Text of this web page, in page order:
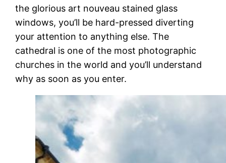
the glorious art nouveau stained glass
windows, you’ll be hard-pressed diverting
your attention to anything else. The
cathedral is one of the most photographic
churches in the world and you’ll understand
why as soon as you enter.